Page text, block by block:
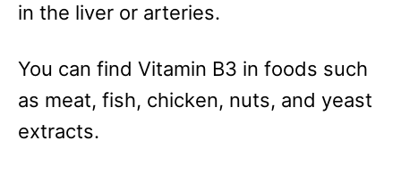
in the liver or arteries.
You can find Vitamin B3 in foods such
as meat, fish, chicken, nuts, and yeast
extracts.